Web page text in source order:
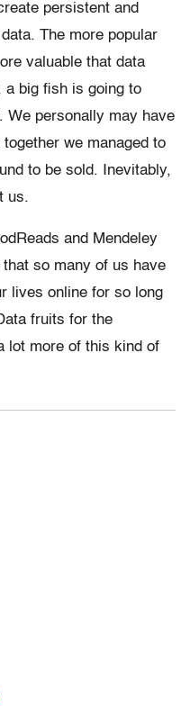
persistent and
The more popular
valuable that data
a big fish is going to
We personally may have
we managed to
to be sold. Inevitably,
us.
and Mendeley
so many of us have
lives online for so long
fruits for the
lot more of this kind of